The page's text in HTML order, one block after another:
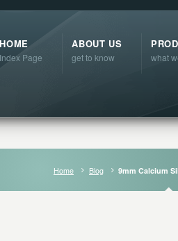
HOME
Index Page
ABOUT US
get to know what
Home Blog 9mm Calcium